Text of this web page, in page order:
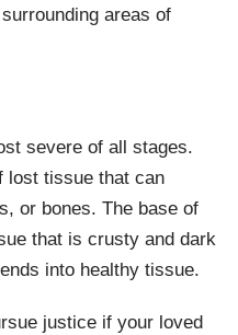
areas of
severe of all stages.
lost tissue that can
or bones. The base of
that is crusty and dark
into healthy tissue.
justice if your loved